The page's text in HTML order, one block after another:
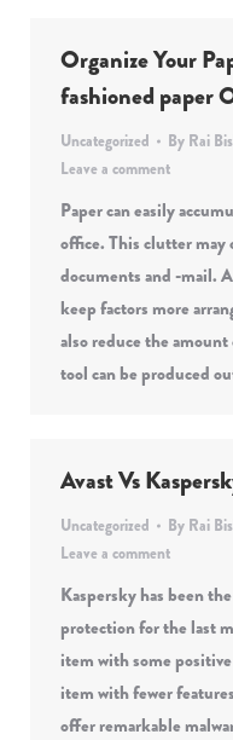
Organize Your
fashioned paper
Uncategorized By Rai
Leave a comment
Paper can easily
office. This clutter may
documents and -mail.
keep factors more
also reduce the
tool can be produced
Avast Vs
Uncategorized By Rai
Leave a comment
Kaspersky has been
protection for the last
item with some
item with fewer
offer remarkable